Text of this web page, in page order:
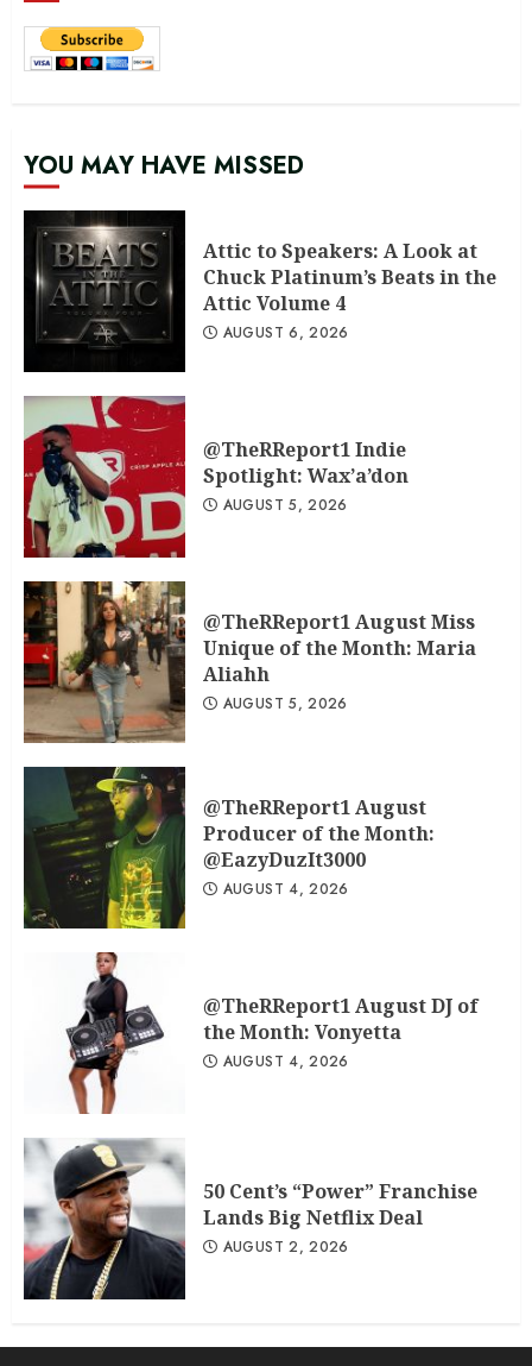
YOU MAY HAVE MISSED
Attic to Speakers: A Look at
Chuck Platinum’s Beats in the
Attic Volume 4
AUGUST 6, 2026
@TheRReport1 Indie
Spotlight: Wax’a’don
AUGUST 5, 2026
@TheRReport1 August Miss
Unique of the Month: Maria
Aliahh
AUGUST 5, 2026
@TheRReport1 August
Producer of the Month:
@EazyDuzIt3000
AUGUST 4, 2026
@TheRReport1 August DJ of
the Month: Vonyetta
AUGUST 4, 2026
50 Cent’s “Power” Franchise
Lands Big Netflix Deal
AUGUST 2, 2026